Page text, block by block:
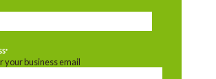
*
your business email